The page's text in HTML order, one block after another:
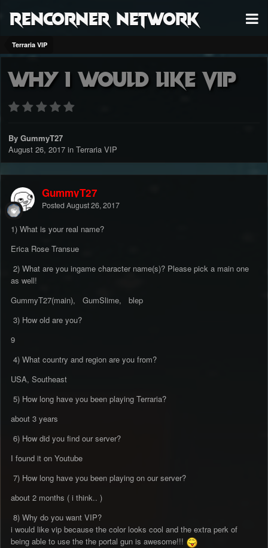
RenCorner Network
Terraria VIP
Why i would like VIP
By GummyT27
August 26, 2017 in Terraria VIP
GummyT27
Posted August 26, 2017
1) What is your real name?
Erica Rose Transue
2) What are you ingame character name(s)? Please pick a main one
as well!
GummyT27(main), GumSlime, blep
3) How old are you?
9
4) What country and region are you from?
USA, Southeast
5) How long have you been playing Terraria?
about 3 years
6) How did you find our server?
I found it on Youtube
7) How long have you been playing on our server?
about 2 months ( i think.. )
8) Why do you want VIP?
i would like vip because the color looks cool and the extra perk of
being able to use the the portal gun is awesome!!!